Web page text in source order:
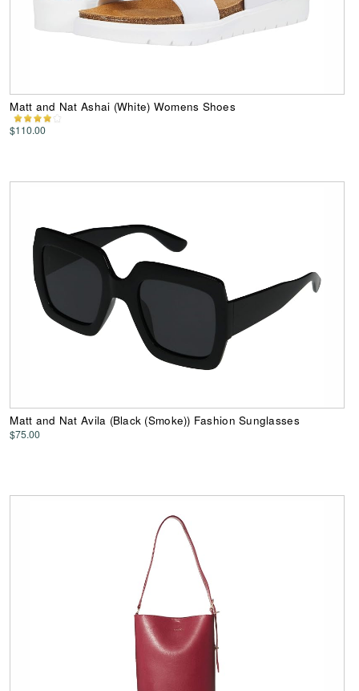
Matt and Nat Ashai (White) Womens Shoes
$110.00
Matt and Nat Avila (Black (Smoke)) Fashion Sunglasses
$75.00